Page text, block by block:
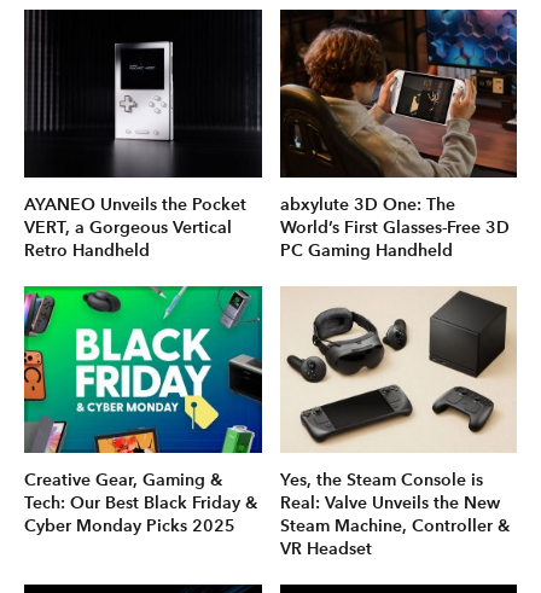
AYANEO Unveils the Pocket
VERT, a Gorgeous Vertical
Retro Handheld
abxylute 3D One: The
World’s First Glasses-Free 3D
PC Gaming Handheld
Creative Gear, Gaming &
Tech: Our Best Black Friday &
Cyber Monday Picks 2025
Yes, the Steam Console is
Real: Valve Unveils the New
Steam Machine, Controller &
VR Headset